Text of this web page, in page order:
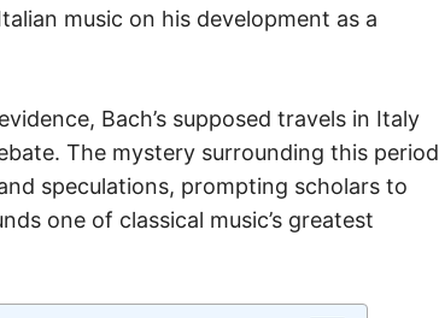
music on his development as a
Bach’s supposed travels in Italy
The mystery surrounding this period
speculations, prompting scholars to
one of classical music’s greatest